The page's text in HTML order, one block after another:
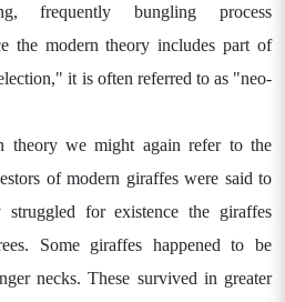
frequently bungling process
the modern theory includes part of
it is often referred to as "neo-
theory we might again refer to the
of modern giraffes were said to
for existence the giraffes
Some giraffes happened to be
necks. These survived in greater